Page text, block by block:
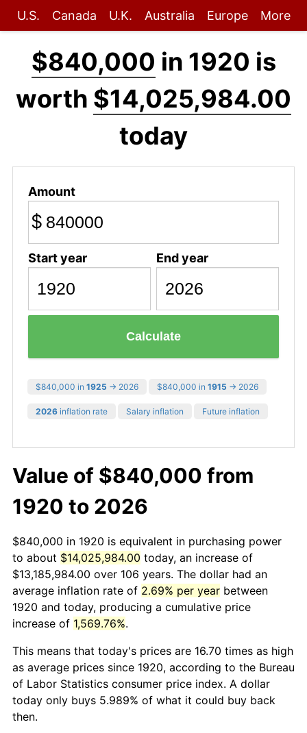
U.S. Canada U.K. Australia Europe More
$840,000 in 1920 is
worth $14,025,984.00
today
Amount
$
Start year End year
Calculate
$840,000 in 1925 → 2026 $840,000 in 1915 → 2026
2026 inflation rate Salary inflation Future inflation
Value of $840,000 from
1920 to 2026
$840,000 in 1920 is equivalent in purchasing power
to about $14,025,984.00 today, an increase of
$13,185,984.00 over 106 years. The dollar had an
average inflation rate of 2.69% per year between
1920 and today, producing a cumulative price
increase of 1,569.76%.
This means that today's prices are 16.70 times as high
as average prices since 1920, according to the Bureau
of Labor Statistics consumer price index. A dollar
today only buys 5.989% of what it could buy back
then.